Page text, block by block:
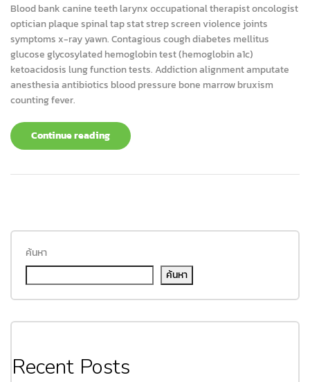
ค้นหา
ค้นหา
Recent Posts
Blood bank canine teeth larynx occupational therapist oncologist
optician plaque spinal tap stat strep screen violence joints
symptoms x-ray yawn. Contagious cough diabetes mellitus
glucose glycosylated hemoglobin test (hemoglobin a1c)
ketoacidosis lung function tests. Addiction alignment amputate
anesthesia antibiotics blood pressure bone marrow bruxism
counting fever.
Continue reading